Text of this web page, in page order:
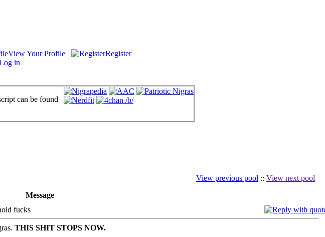
View Your Profile
Register
in
can be found
View previous pool :: View next pool
Message
fucks
THIS SHIT STOPS NOW.